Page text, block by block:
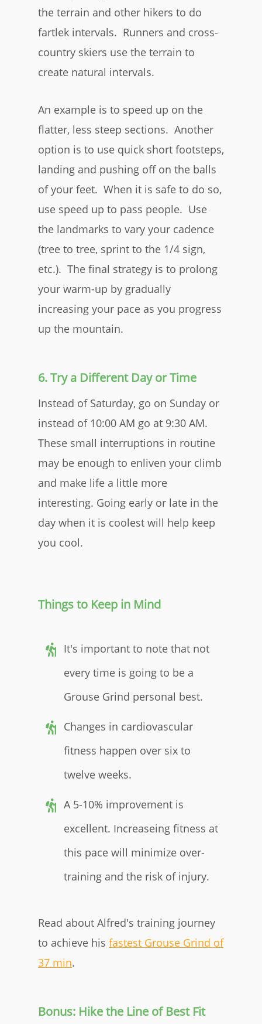
the terrain and other hikers to do
fartlek intervals. Runners and cross-
country skiers use the terrain to
create natural intervals.
An example is to speed up on the
flatter, less steep sections. Another
option is to use quick short footsteps,
landing and pushing off on the balls
of your feet. When it is safe to do so,
use speed up to pass people. Use
the landmarks to vary your cadence
(tree to tree, sprint to the 1/4 sign,
etc.). The final strategy is to prolong
your warm-up by gradually
increasing your pace as you progress
up the mountain.
6. Try a Different Day or Time
Instead of Saturday, go on Sunday or
instead of 10:00 AM go at 9:30 AM.
These small interruptions in routine
may be enough to enliven your climb
and make life a little more
interesting. Going early or late in the
day when it is coolest will help keep
you cool.
Things to Keep in Mind
It's important to note that not
every time is going to be a
Grouse Grind personal best.
Changes in cardiovascular
fitness happen over six to
twelve weeks.
A 5-10% improvement is
excellent. Increaseing fitness at
this pace will minimize over-
training and the risk of injury.
Read about Alfred's training journey
to achieve his fastest Grouse Grind of
37 min.
Bonus: Hike the Line of Best Fit